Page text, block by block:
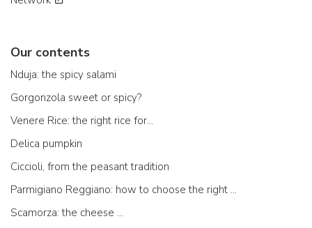
Our contents
Nduja: the spicy salami
Gorgonzola sweet or spicy?
Venere Rice: the right rice for...
Delica pumpkin
Ciccioli, from the peasant tradition
Parmigiano Reggiano: how to choose the right one
Scamorza: the cheese ...